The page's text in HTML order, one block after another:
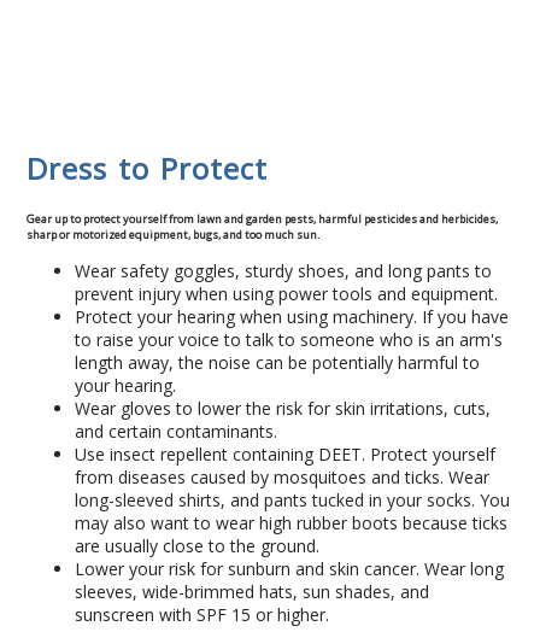
Landscaping & Curbing
Landscape Edging
Landscape Curbing & Edging
Belgium Block Edging & Curbing
Concrete Curbing
Driveway Skirts and Liners
Walkways & Garden Paths
Metal and Plastic Edging & Curbing
Dress to Protect
Gear up to protect yourself from lawn and garden pests, harmful pesticides and herbicides,
sharp or motorized equipment, bugs, and too much sun.
Wear safety goggles, sturdy shoes, and long pants to
prevent injury when using power tools and equipment.
Protect your hearing when using machinery. If you have
to raise your voice to talk to someone who is an arm's
length away, the noise can be potentially harmful to
your hearing.
Wear gloves to lower the risk for skin irritations, cuts,
and certain contaminants.
Use insect repellent containing DEET. Protect yourself
from diseases caused by mosquitoes and ticks. Wear
long-sleeved shirts, and pants tucked in your socks. You
may also want to wear high rubber boots because ticks
are usually close to the ground.
Lower your risk for sunburn and skin cancer. Wear long
sleeves, wide-brimmed hats, sun shades, and
sunscreen with SPF 15 or higher.